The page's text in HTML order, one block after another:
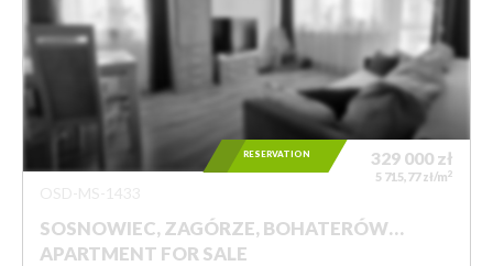
SOSNOWIEC, ZAGÓRZE, BOHATERÓW…
APARTMENT FOR SALE
329 000 zł
5 715,77 zł/m2
RESERVATION